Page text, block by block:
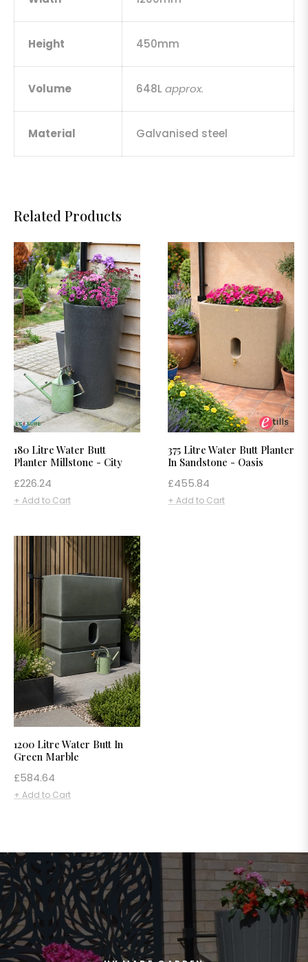
Height 450mm
Volume 648Lapprox.
Material Galvanised steel
Related Products
180 Litre Water Butt
Planter Millstone - City
Regular
price
£226.24
+ Add to Cart
375 Litre Water Butt Planter
In Sandstone - Oasis
Regular
price
£455.84
+ Add to Cart
1200 Litre Water Butt In
Green Marble
Regular
price
£584.64
+ Add to Cart